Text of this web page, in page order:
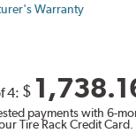
Warranty
4: $
payments with 6-
Tire Rack Credit Card.